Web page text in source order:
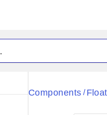
Components /